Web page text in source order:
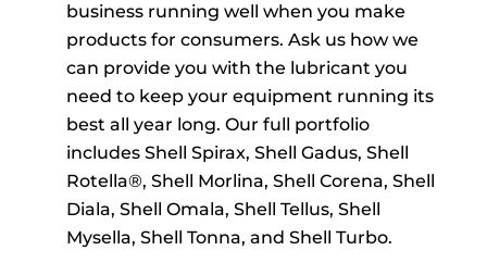
business running well when you make
products for consumers. Ask us how we
can provide you with the lubricant you
need to keep your equipment running its
best all year long. Our full portfolio
includes Shell Spirax, Shell Gadus, Shell
Rotella®, Shell Morlina, Shell Corena, Shell
Diala, Shell Omala, Shell Tellus, Shell
Mysella, Shell Tonna, and Shell Turbo.